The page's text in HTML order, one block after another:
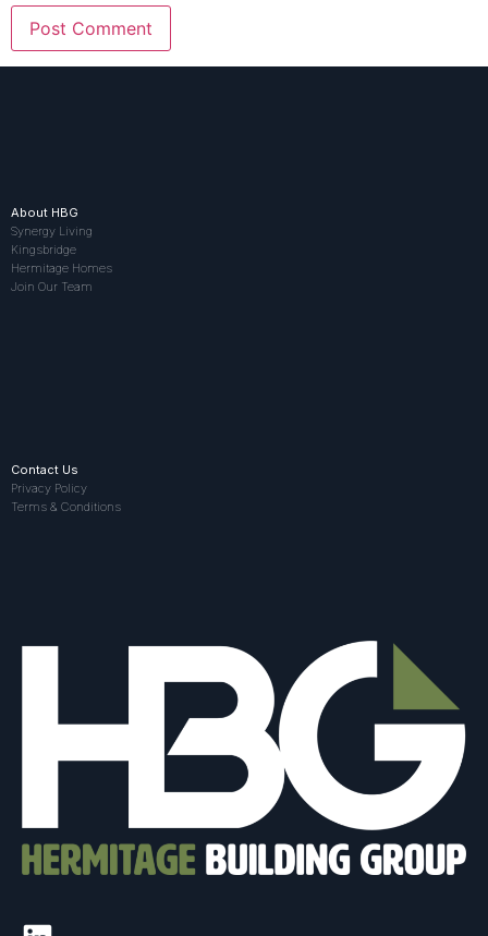
About HBG
Synergy Living
Kingsbridge
Hermitage Homes
Join Our Team
Contact Us
Privacy Policy
Terms & Conditions